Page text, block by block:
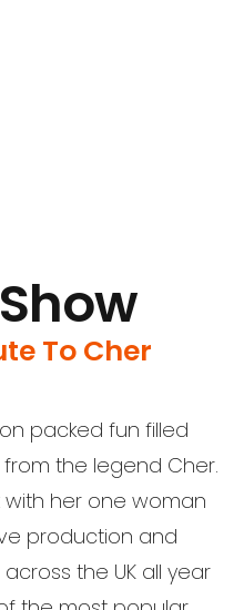
To Cher
packed fun filled
the legend Cher.
with her one woman
production and
the UK all year